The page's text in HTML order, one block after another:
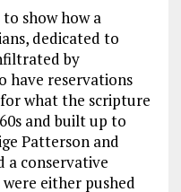
show how a
dedicated to
by
have reservations
what the scripture
and built up to
Patterson and
a conservative
either pushed